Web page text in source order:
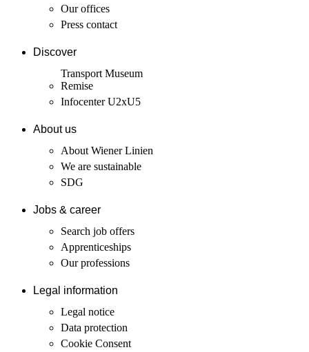
Our offices
Press contact
Discover
Transport Museum
Remise
Infocenter U2xU5
About us
About Wiener Linien
We are sustainable
SDG
Jobs & career
Search job offers
Apprenticeships
Our professions
Legal information
Legal notice
Data protection
Cookie Consent